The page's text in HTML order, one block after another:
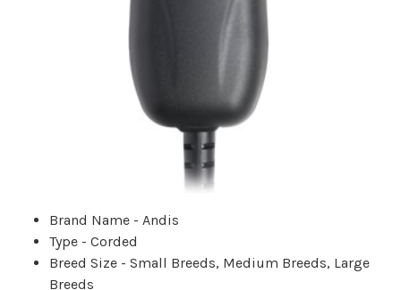
Brand Name - Andis
Type - Corded
Breed Size - Small Breeds, Medium Breeds, Large
Breeds